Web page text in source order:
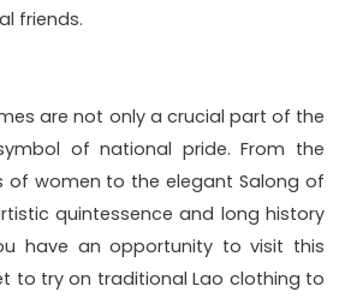
friends.
are not only a crucial part of the
of national pride. From the
of women to the elegant Salong of
quintessence and long history
have an opportunity to visit this
to try on traditional Lao clothing to